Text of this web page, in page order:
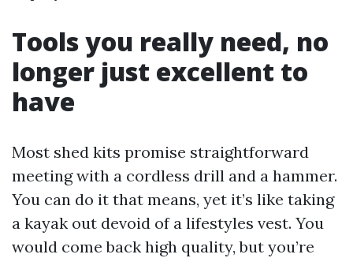
Tools you really need, no
longer just excellent to
have
Most shed kits promise straightforward
meeting with a cordless drill and a hammer.
You can do it that means, yet it’s like taking
a kayak out devoid of a lifestyles vest. You
would come back high quality, but you’re